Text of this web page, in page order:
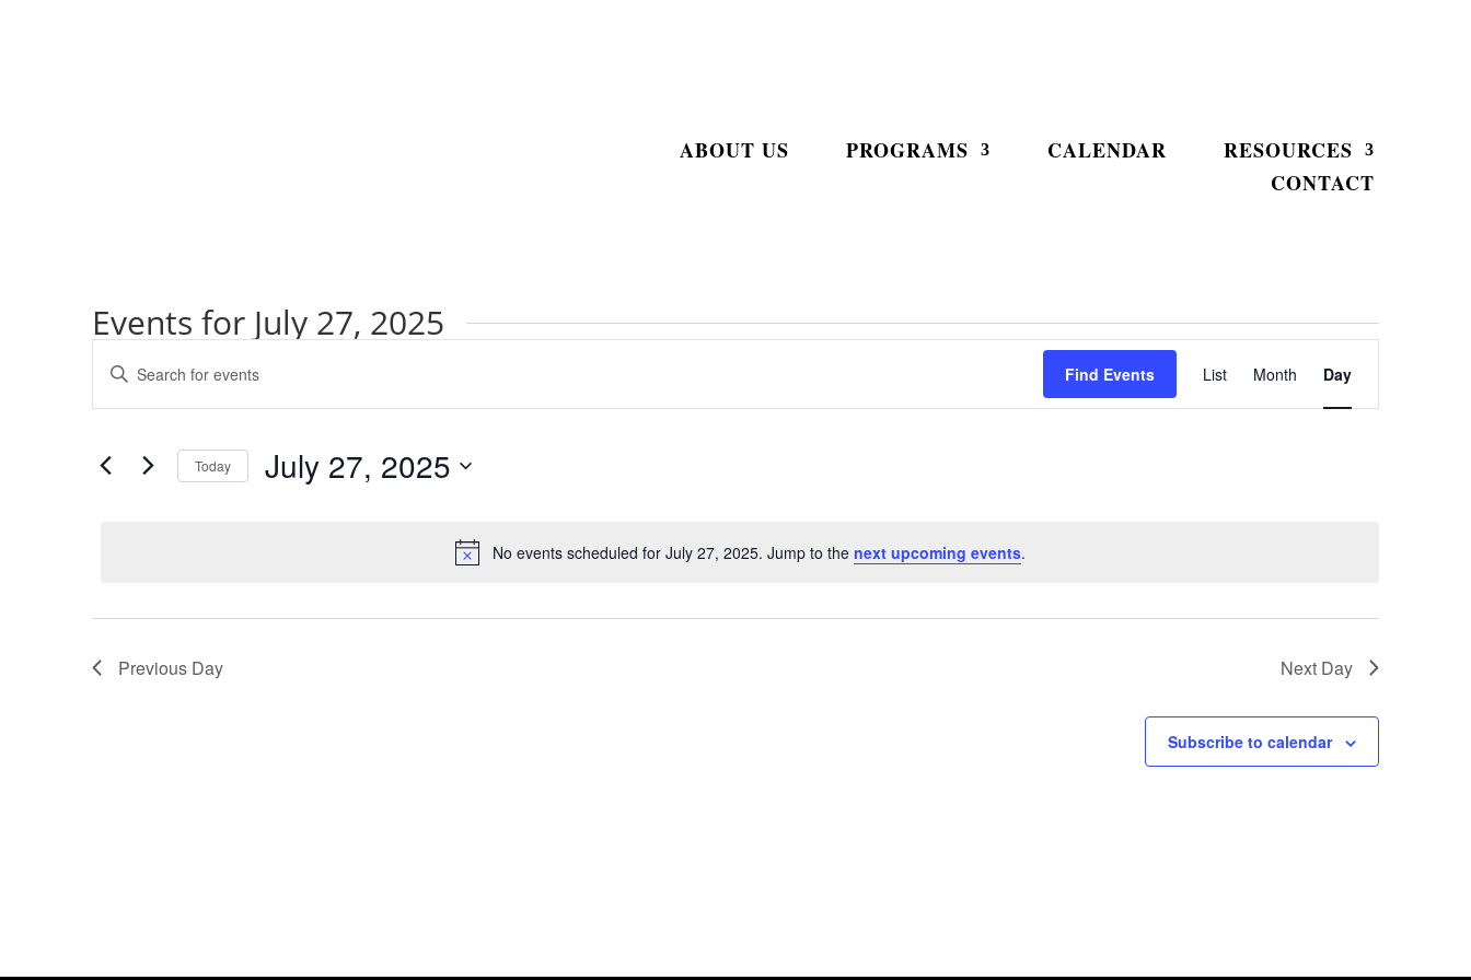
ABOUT US PROGRAMS CALENDAR
RESOURCES
CONTACT
Events for July 27, 2025
Notice
No events scheduled for July 27, 2025. Jump to the next upcoming events.
Events
Search
and
Navigation
Enter
Keyword.
Search
Events
Find Events
Event
Views
Navigation
List Month Day
Today July 27, 2025
Previous Day Next Day
Subscribe to calendar